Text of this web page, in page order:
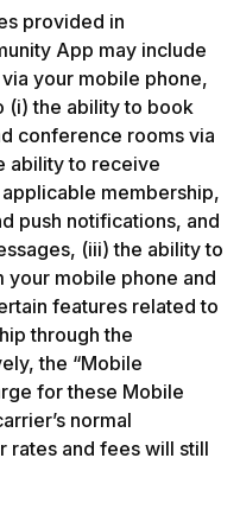
provided in
App may include
your mobile phone,
(i) the ability to book
conference rooms via
ability to receive
membership,
push notifications, and
(iii) the ability to
mobile phone and
features related to
through the
the “Mobile
for these Mobile
normal
rates and fees will still